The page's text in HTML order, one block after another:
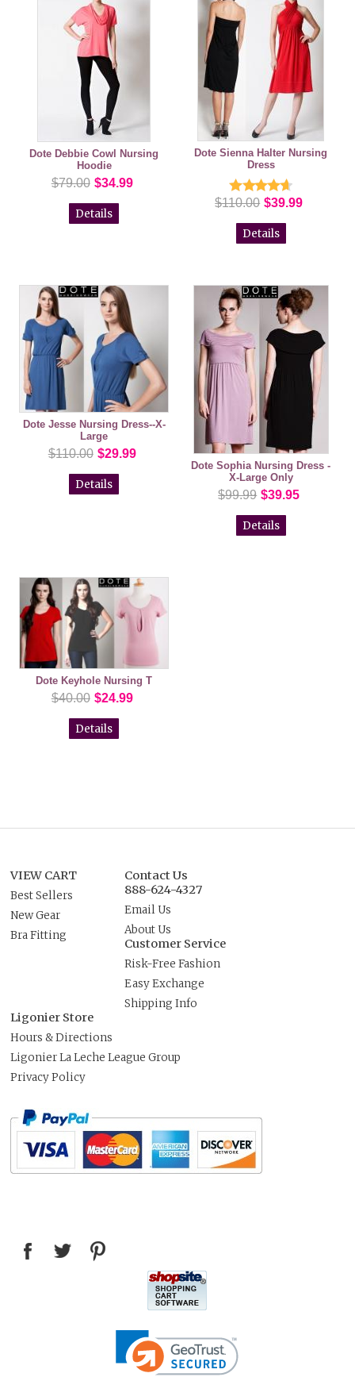
Dote Debbie Cowl Nursing
Hoodie
$79.00 $34.99
Details
Dote Sienna Halter Nursing
Dress
$110.00 $39.99
Details
Dote Jesse Nursing Dress--X-
Large
$110.00 $29.99
Details
Dote Sophia Nursing Dress -
X-Large Only
$99.99 $39.95
Details
Dote Keyhole Nursing T
$40.00 $24.99
Details
VIEW CART
Best Sellers
New Gear
Bra Fitting
Contact Us
888-624-4327
Email Us
About Us
Customer Service
Risk-Free Fashion
Easy Exchange
Shipping Info
Ligonier Store
Hours & Directions
Ligonier La Leche League Group
Privacy Policy